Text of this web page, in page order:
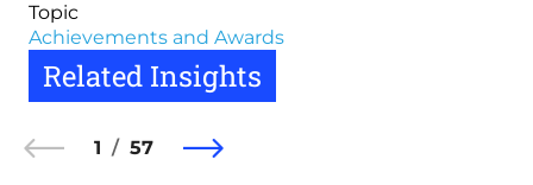
Topic
Achievements and Awards
Related Insights
1 57